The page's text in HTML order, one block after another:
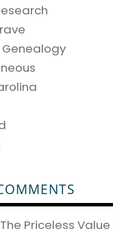
The Priceless